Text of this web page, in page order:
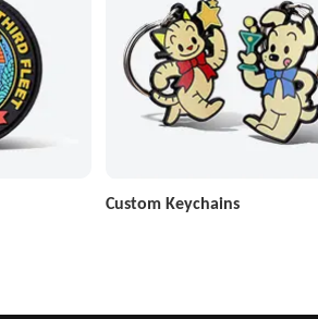
Custom Keychains